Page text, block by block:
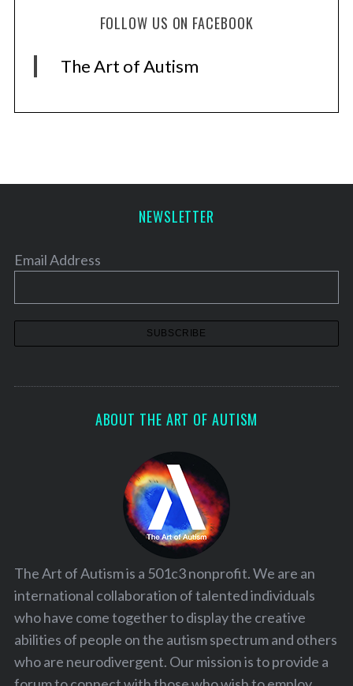
FOLLOW US ON FACEBOOK
The Art of Autism
NEWSLETTER
Email Address
ABOUT THE ART OF AUTISM
The Art of Autism is a 501c3 nonprofit. We are an
international collaboration of talented individuals
who have come together to display the creative
abilities of people on the autism spectrum and others
who are neurodivergent. Our mission is to provide a